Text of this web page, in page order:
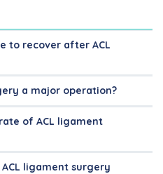
to recover after ACL
a major operation?
of ACL ligament
ligament surgery